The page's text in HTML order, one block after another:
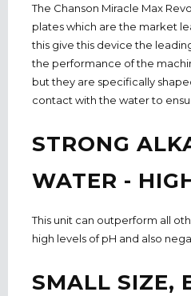
The Chanson Miracle Max
plates which are the market
this give this device the
the performance of the
but they are specifically
contact with the water to
STRONG
WATER -
This unit can outperform all
high levels of pH and also
SMALL SIZE,